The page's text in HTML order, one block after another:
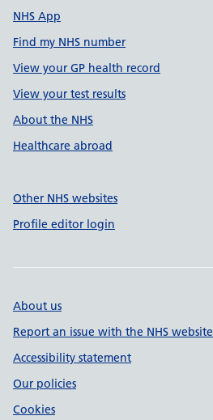
NHS App
Find my NHS number
View your GP health record
View your test results
About the NHS
Healthcare abroad
Other NHS websites
Profile editor login
About us
Report an issue with the NHS website
Accessibility statement
Our policies
Cookies